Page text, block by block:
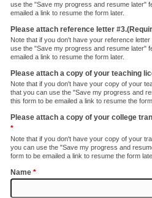
use the "Save my progress and resume later"
emailed a link to resume the form later.
Please attach reference letter
Note that if you don't have your reference
use the "Save my progress and resume later"
emailed a link to resume the form later.
Please attach a copy of your teaching
Note that if you don't have your copy of your
that you can use the "Save my progress and
this form to be emailed a link to resume the
Please attach a copy of your college
*
Note that if you don't have your copy of your
you can use the "Save my progress and
form to be emailed a link to resume the form
Name *